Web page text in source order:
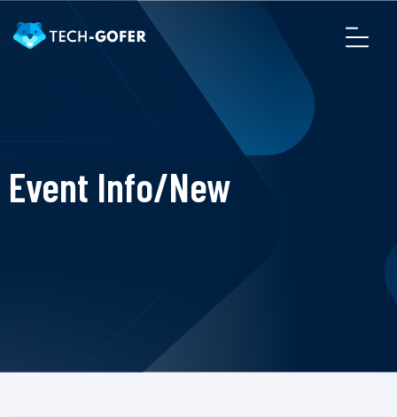
Event Info/New